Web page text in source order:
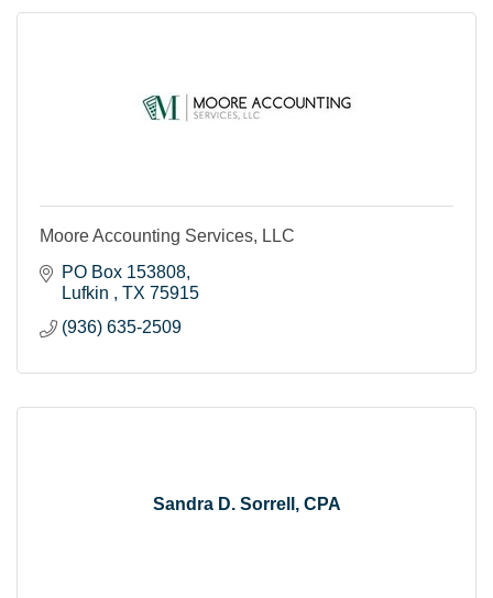
Moore Accounting Services, LLC
PO Box 153808
Lufkin
TX 75915
(936) 635-2509
Sandra D. Sorrell, CPA